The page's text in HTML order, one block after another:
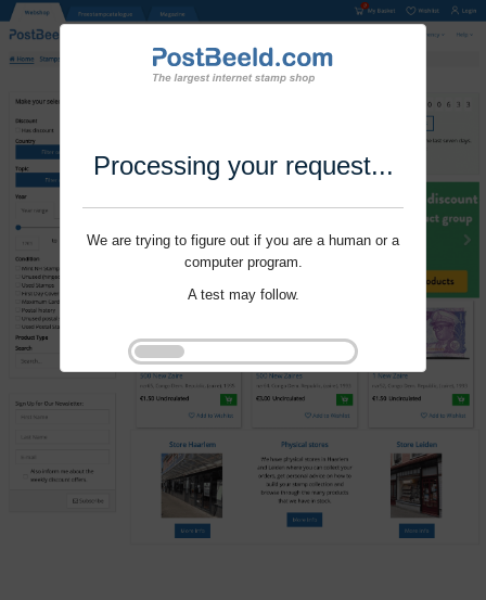
Processing your request...
We are trying to figure out if you are a human or a
computer program.
A test may follow.